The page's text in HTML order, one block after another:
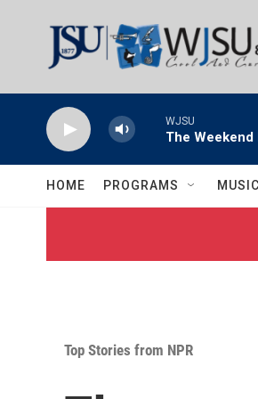
WJSU
The Weekend
HOME PROGRAMS MUSIC
Top Stories from NPR